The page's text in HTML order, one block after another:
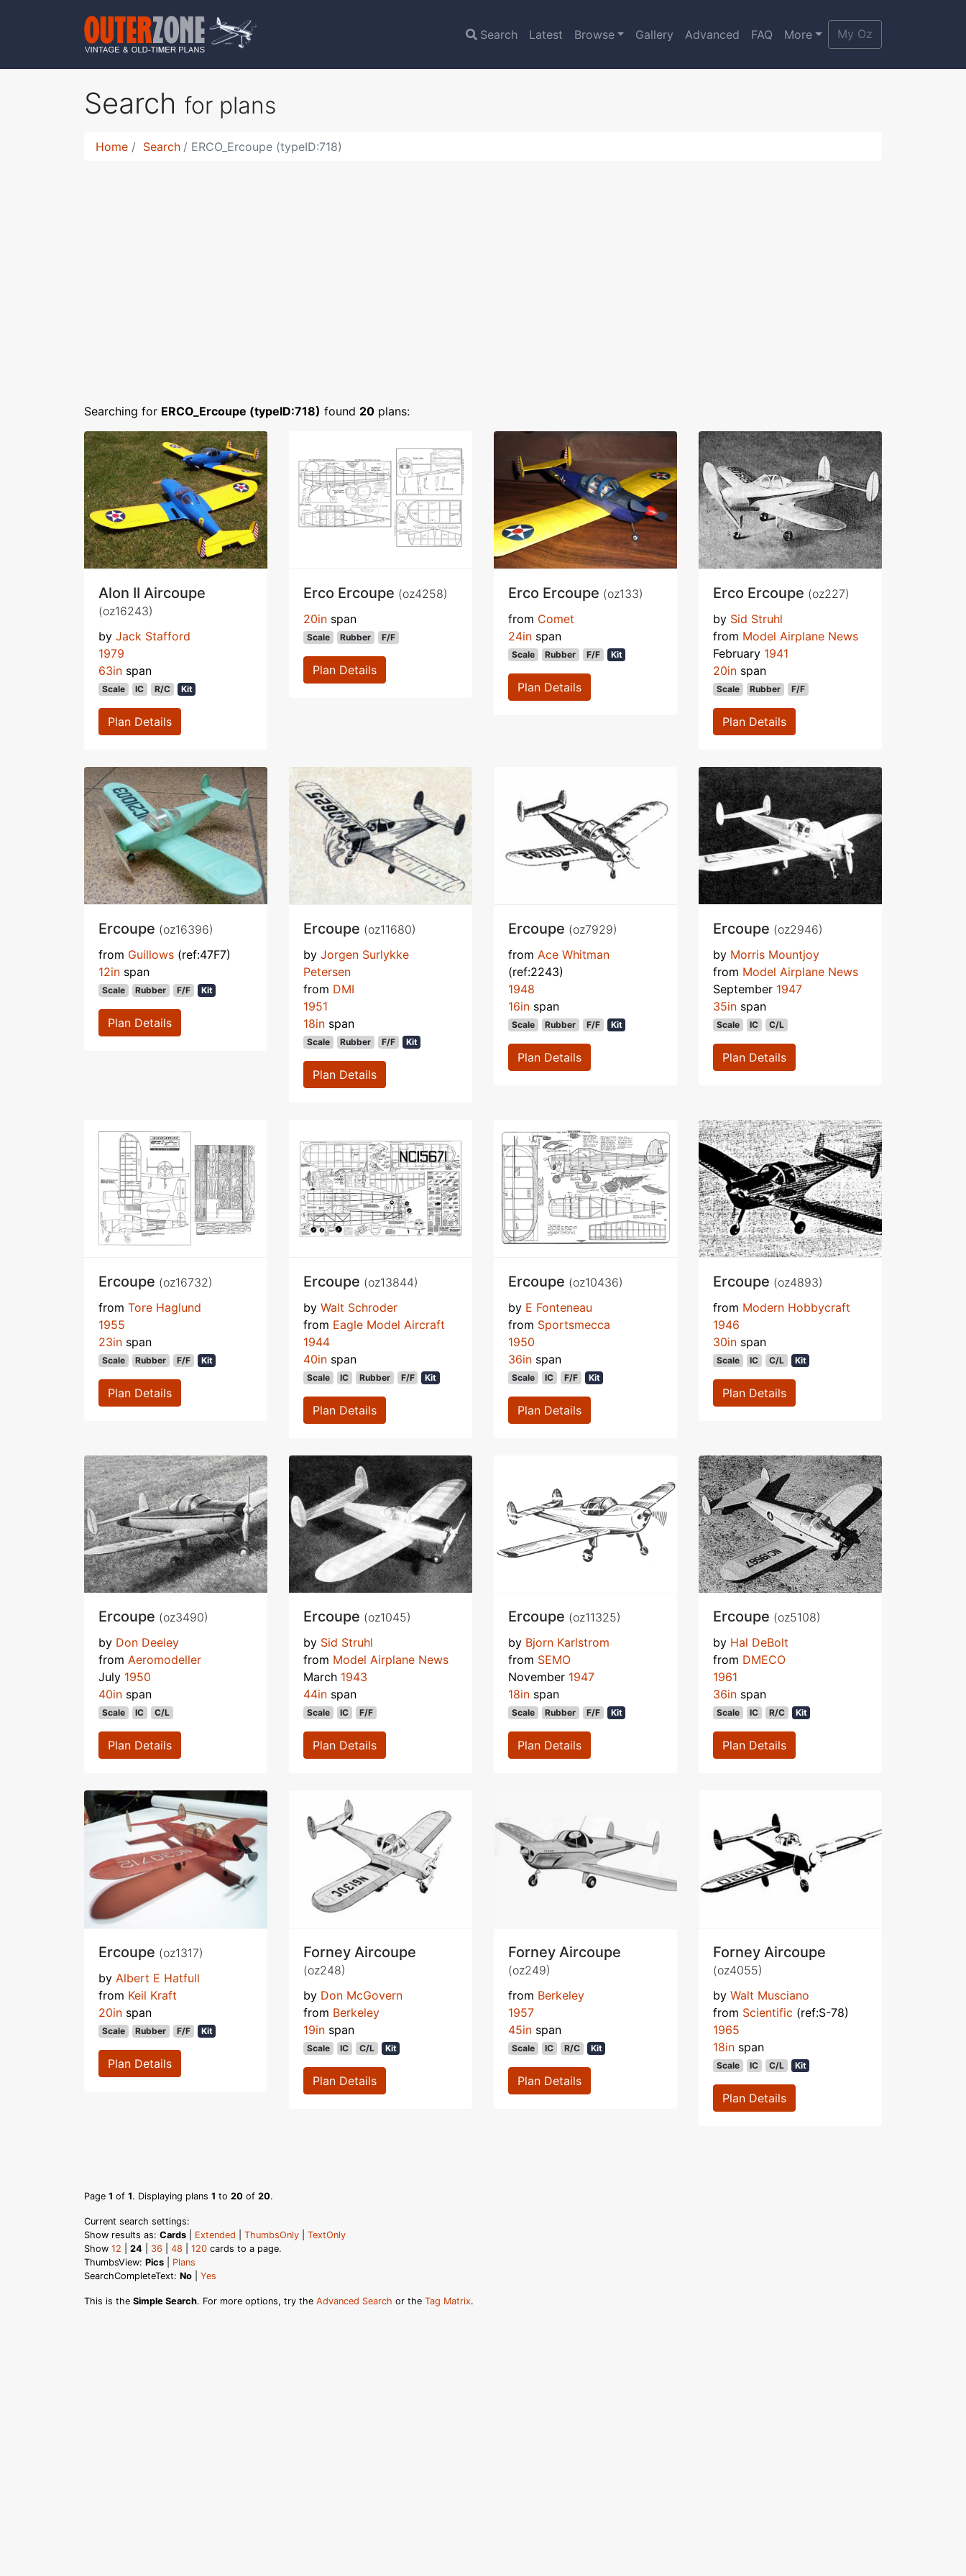
Search Latest Browse Gallery Advanced FAQ More My Oz
Search for plans
Home Search ERCO_Ercoupe (typeID:718)
Searching for ERCO_Ercoupe (typeID:718) found 20 plans:
Alon II Aircoupe
(oz16243)
by Jack Stafford
1979
63in span
Scale IC R/C Kit
Plan Details
Erco Ercoupe (oz4258)
20in span
Scale Rubber F/F
Plan Details
Erco Ercoupe (oz133)
from Comet
24in span
Scale Rubber F/F Kit
Plan Details
Erco Ercoupe (oz227)
by Sid Struhl
from Model Airplane News
February 1941
20in span
Scale Rubber F/F
Plan Details
Ercoupe (oz16396)
from Guillows (ref:47F7)
12in span
Scale Rubber F/F Kit
Plan Details
Ercoupe (oz11680)
by Jorgen Surlykke
Petersen
from DMI
1951
18in span
Scale Rubber F/F Kit
Plan Details
Ercoupe (oz7929)
from Ace Whitman
(ref:2243)
1948
16in span
Scale Rubber F/F Kit
Plan Details
Ercoupe (oz2946)
by Morris Mountjoy
from Model Airplane News
September 1947
35in span
Scale IC C/L
Plan Details
Ercoupe (oz16732)
from Tore Haglund
1955
23in span
Scale Rubber F/F Kit
Plan Details
Ercoupe (oz13844)
by Walt Schroder
from Eagle Model Aircraft
1944
40in span
Scale IC Rubber F/F Kit
Plan Details
Ercoupe (oz10436)
by E Fonteneau
from Sportsmecca
1950
36in span
Scale IC F/F Kit
Plan Details
Ercoupe (oz4893)
from Modern Hobbycraft
1946
30in span
Scale IC C/L Kit
Plan Details
Ercoupe (oz3490)
by Don Deeley
from Aeromodeller
July 1950
40in span
Scale IC C/L
Plan Details
Ercoupe (oz1045)
by Sid Struhl
from Model Airplane News
March 1943
44in span
Scale IC F/F
Plan Details
Ercoupe (oz11325)
by Bjorn Karlstrom
from SEMO
November 1947
18in span
Scale Rubber F/F Kit
Plan Details
Ercoupe (oz5108)
by Hal DeBolt
from DMECO
1961
36in span
Scale IC R/C Kit
Plan Details
Ercoupe (oz1317)
by Albert E Hatfull
from Keil Kraft
20in span
Scale Rubber F/F Kit
Plan Details
Forney Aircoupe
(oz248)
by Don McGovern
from Berkeley
19in span
Scale IC C/L Kit
Plan Details
Forney Aircoupe
(oz249)
from Berkeley
1957
45in span
Scale IC R/C Kit
Plan Details
Forney Aircoupe
(oz4055)
by Walt Musciano
from Scientific (ref:S-78)
1965
18in span
Scale IC C/L Kit
Plan Details
Page 1 of 1. Displaying plans 1 to 20 of 20.
Current search settings:
Show results as: Cards Extended ThumbsOnly
TextOnly
Show 12 24 36 48 120 cards to a page.
ThumbsView: Pics
Plans
SearchCompleteText: No Yes
This is the Simple Search. For more options, try the Advanced Search or the Tag Matrix.